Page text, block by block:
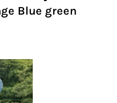
Blue green